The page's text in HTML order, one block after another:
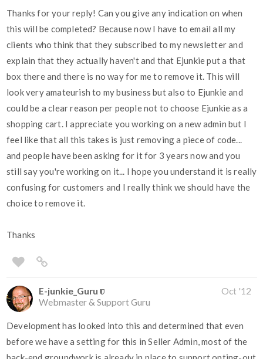
Thanks for your reply! Can you give any indication on when
this will be completed? Because now I have to email all my
clients who think that they subscribed to my newsletter and
explain that they actually haven't and that Ejunkie put a that
box there and there is no way for me to remove it. This will
look very amateurish to my business but also to Ejunkie and
could be a clear reason per people not to choose Ejunkie as a
shopping cart. I appreciate you working on a new admin but I
feel like that all this takes is just removing a piece of code...
and people have been asking for it for 3 years now and you
still say you're working on it... I hope you understand it is really
confusing for customers and I really think we should have the
choice to remove it.
Thanks
E-junkie_Guru
Webmaster & Support Guru
Oct '12
Development has looked into this and determined that even
before we have a setting for this in Seller Admin, most of the